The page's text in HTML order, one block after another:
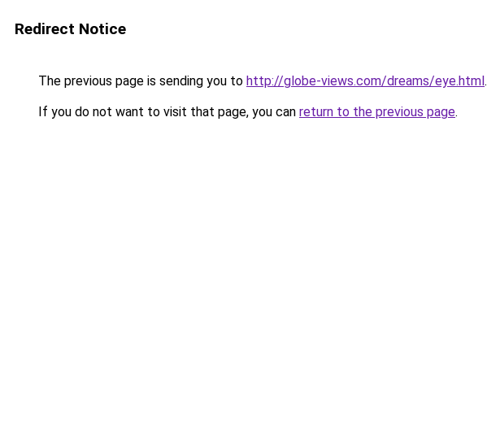
Redirect Notice
The previous page is sending you to http://globe-views.com/dreams/eye.html.
If you do not want to visit that page, you can return to the previous page.